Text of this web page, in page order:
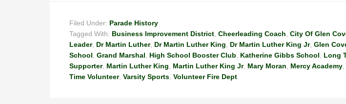
Filed Under: Parade History
Tagged With: Business Improvement District Cheerleading Coach City Of Glen
Leader, Dr Martin Luther, Dr Martin Luther King Dr Martin Luther King Jr, Glen
School Grand Marshal High School Booster Club Katherine Gibbs School
Long
Supporter, Martin Luther King Martin Luther King Jr, Mary Moran Mercy Academy
Time Volunteer, Varsity Sports Volunteer Fire Dept